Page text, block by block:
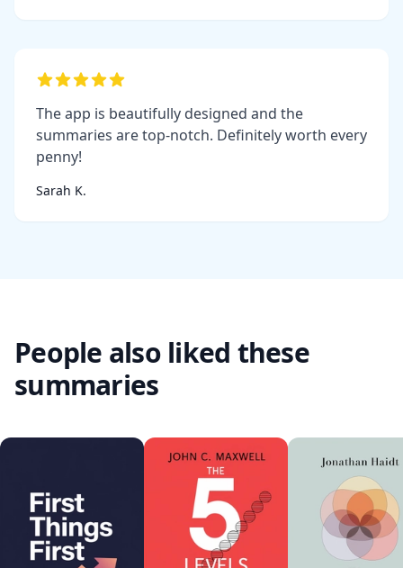
The app is beautifully designed and the
summaries are top-notch. Definitely worth every
penny!
Sarah K.
People also liked these
summaries